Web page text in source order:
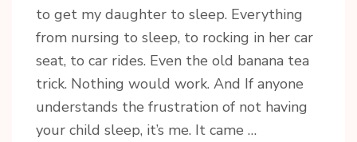
to get my daughter to sleep. Everything
from nursing to sleep, to rocking in her car
seat, to car rides. Even the old banana tea
trick. Nothing would work. And If anyone
understands the frustration of not having
your child sleep, it’s me. It came …
Email
By submitting this form, you are consenting to receive marketing emails
from: Riannon Setterfield- Doula & Pediatric Sleep Consultant, 5863 Ralston
Drive , Nanaimo, BC, V9T 6C5, CA, https://tranquilsolutions.ca/. You can